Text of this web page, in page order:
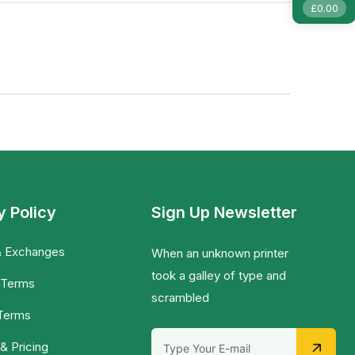
Policy
Exchanges
Pricing
Sign Up Newsletter
When an unknown printer
took a galley of type and
scrambled
£0.00